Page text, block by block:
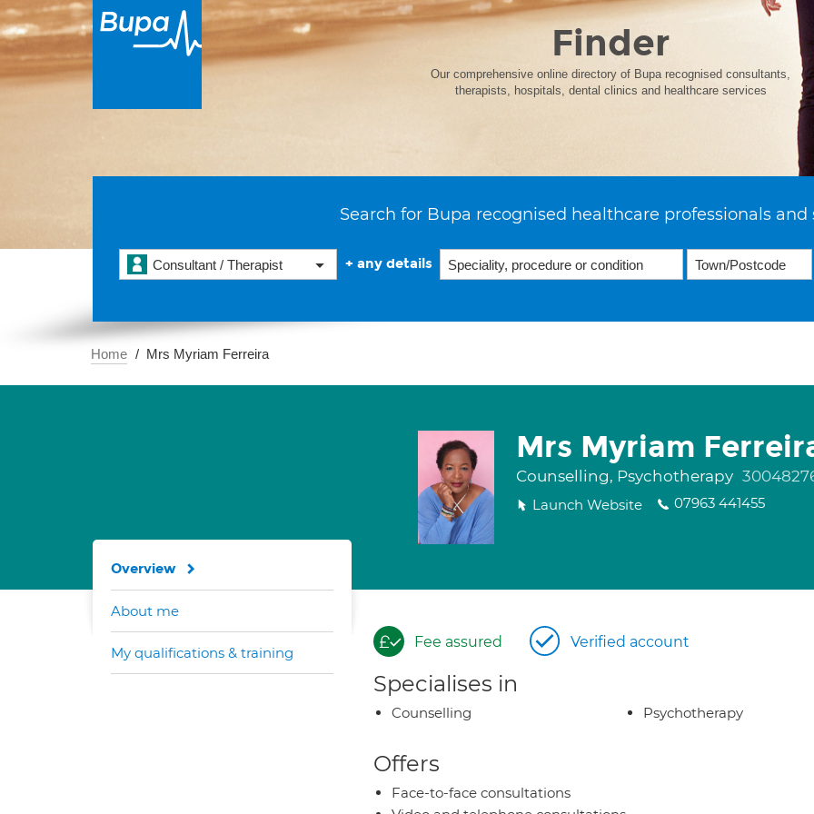
Finder
Our comprehensive online directory of Bupa recognised consultants,
therapists, hospitals, dental clinics and healthcare services
Search for Bupa recognised healthcare professionals and
Consultant / Therapist + any details
Home Mrs Myriam Ferreira
Mrs Myriam
Counselling, Psychotherapy
Launch Website 07963 441455
Fee assured Verified account
Specialises in
Counselling Psychotherapy
Offers
Face-to-face consultations
Overview
About me
My qualifications & training